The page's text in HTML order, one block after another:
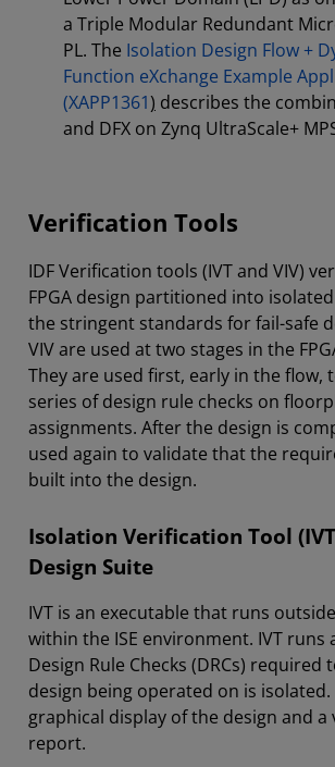
a Triple Modular Redundant
PL. The Isolation Design Flow +
Function eXchange Example
(XAPP1361) describes the
and DFX on Zynq UltraScale+
Verification Tools
IDF Verification tools (IVT and VIV)
FPGA design partitioned into
the stringent standards for fail-safe
VIV are used at two stages in the
They are used first, early in the flow,
series of design rule checks on
assignments. After the design is
used again to validate that the
built into the design.
Isolation Verification Tool
Design Suite
IVT is an executable that runs
within the ISE environment. IVT runs
Design Rule Checks (DRCs) required
design being operated on is
graphical display of the design and a
report.